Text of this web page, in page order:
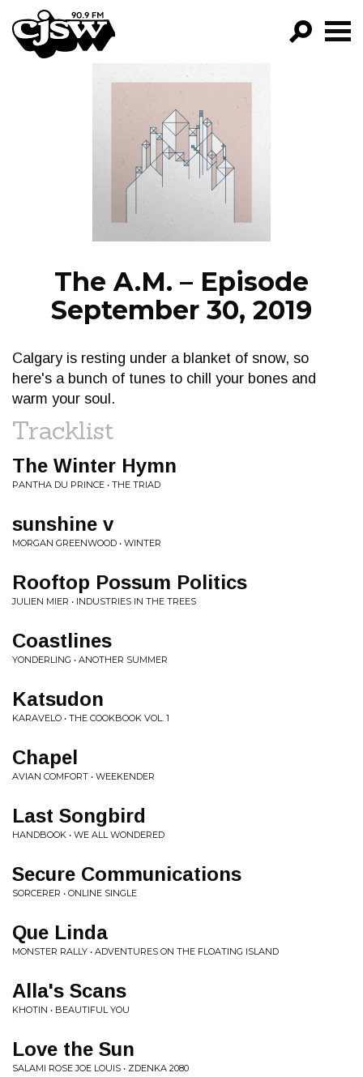
CJSW
FILTER BY:
PROGRAMS
EPISODES
NEWS
The A.M. – Episode
September 30, 2019
Calgary is resting under a blanket of snow, so
here's a bunch of tunes to chill your bones and
warm your soul.
Tracklist
The Winter Hymn
PANTHA DU PRINCE • THE TRIAD
sunshine v
MORGAN GREENWOOD • WINTER
Rooftop Possum Politics
JULIEN MIER • INDUSTRIES IN THE TREES
Coastlines
YONDERLING • ANOTHER SUMMER
Katsudon
KARAVELO • THE COOKBOOK VOL. 1
Chapel
AVIAN COMFORT • WEEKENDER
Last Songbird
HANDBOOK • WE ALL WONDERED
Secure Communications
SORCERER • ONLINE SINGLE
Que Linda
MONSTER RALLY • ADVENTURES ON THE FLOATING ISLAND
Alla's Scans
KHOTIN • BEAUTIFUL YOU
Love the Sun
SALAMI ROSE JOE LOUIS • ZDENKA 2080